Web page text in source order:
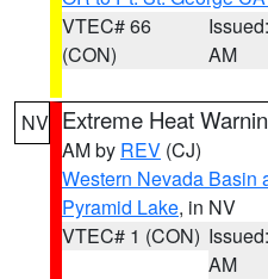
VTEC# 66
(CON)
AM
NV Extreme Heat
AM by REV (CJ)
Western Nevada Basin
Pyramid Lake, in NV
VTEC# 1 (CON)
AM